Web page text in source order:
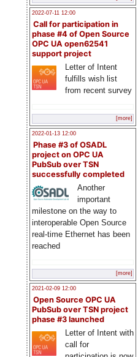
2022-07-11 12:00
Call for participation in
phase #4 of Open Source
OPC UA open62541
support project
Letter of Intent
fulfills wish list
from recent survey
[more]
2022-01-13 12:00
Phase #3 of OSADL
project on OPC UA
PubSub over TSN
successfully completed
Another
important
milestone on the way to
interoperable Open Source
real-time Ethernet has been
reached
[more]
2021-02-09 12:00
Open Source OPC UA
PubSub over TSN project
phase #3 launched
Letter of Intent with
call for